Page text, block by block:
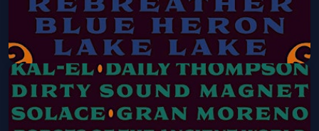
RippleFest Texas FRIDAY ONLY
Single Day Pass
Fri, Sep 18 at 3:00 PM